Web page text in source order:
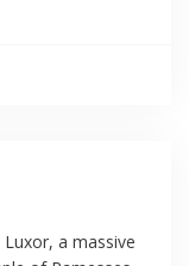
a massive